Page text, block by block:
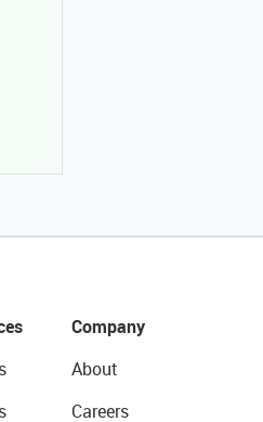
Company
About
Careers